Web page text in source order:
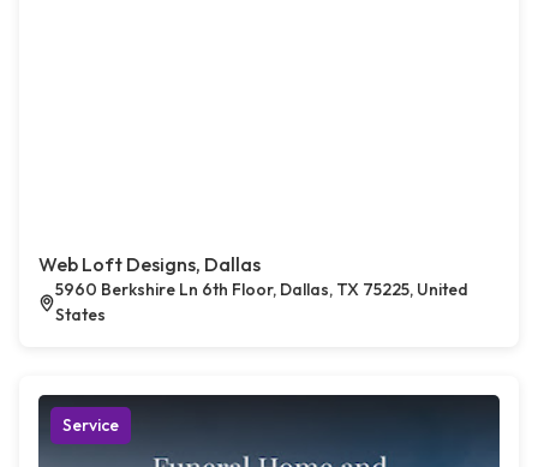
Web Loft Designs, Dallas
5960 Berkshire Ln 6th Floor, Dallas, TX 75225, United
States
Service